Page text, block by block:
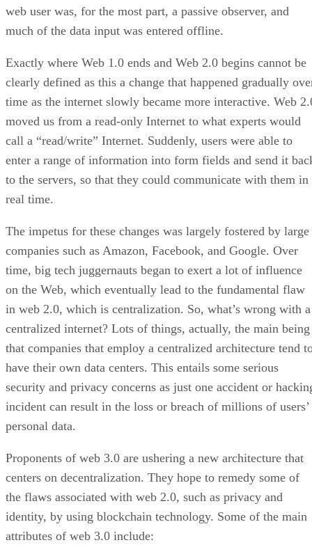
web user was, for the most part, a passive observer, and
much of the data input was entered offline.
Exactly where Web 1.0 ends and Web 2.0 begins cannot be
clearly defined as this a change that happened gradually
time as the internet slowly became more interactive. Web
moved us from a read-only Internet to what experts would
call a “read/write” Internet. Suddenly, users were able to
enter a range of information into form fields and send it
to the servers, so that they could communicate with them in
real time.
The impetus for these changes was largely fostered by large
companies such as Amazon, Facebook, and Google. Over
time, big tech juggernauts began to exert a lot of influence
on the Web, which eventually lead to the fundamental flaw
in web 2.0, which is centralization. So, what’s wrong with a
centralized internet? Lots of things, actually, the main being
that companies that employ a centralized architecture tend
have their own data centers. This entails some serious
security and privacy concerns as just one accident or
incident can result in the loss or breach of millions of users’
personal data.
Proponents of web 3.0 are ushering a new architecture that
centers on decentralization. They hope to remedy some of
the flaws associated with web 2.0, such as privacy and
identity, by using blockchain technology. Some of the main
attributes of web 3.0 include: